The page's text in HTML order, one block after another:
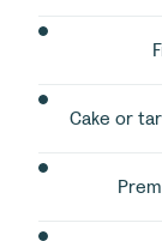
Cake or